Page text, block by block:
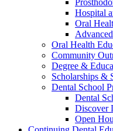
Hospital
Oral
Oral Health
Community
Degree &
Scholarships &
Dental School
Dental
Discover
Open